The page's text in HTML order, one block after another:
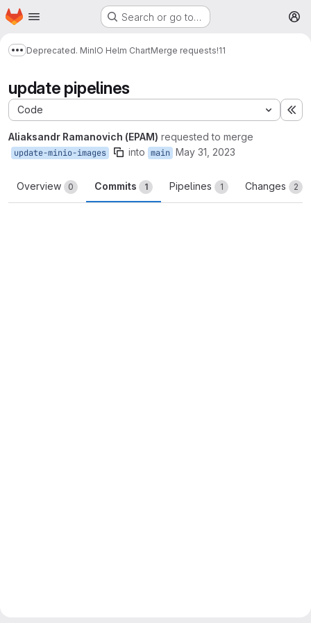
Skip to main content
Homepage Search or go to…
Show more breadcrumbs
Deprecated. MinIO Helm ChartMerge requests!11
update pipelines
Code
Aliaksandr Ramanovich (EPAM) requested to merge
update-minio-images into main May 31, 2023
Overview 0 Commits 1 Pipelines 1 Changes 2